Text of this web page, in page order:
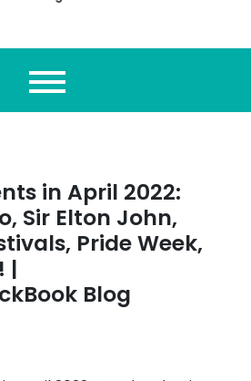
in April 2022:
Sir Elton John,
Pride Week,
|
Blog